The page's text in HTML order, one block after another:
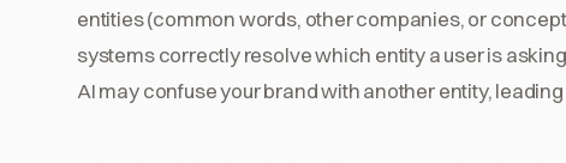
entities (common words, other companies, or
systems correctly resolve which entity a user is
AI may confuse your brand with another entity,